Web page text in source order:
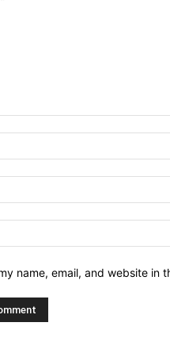
name, email, and website in